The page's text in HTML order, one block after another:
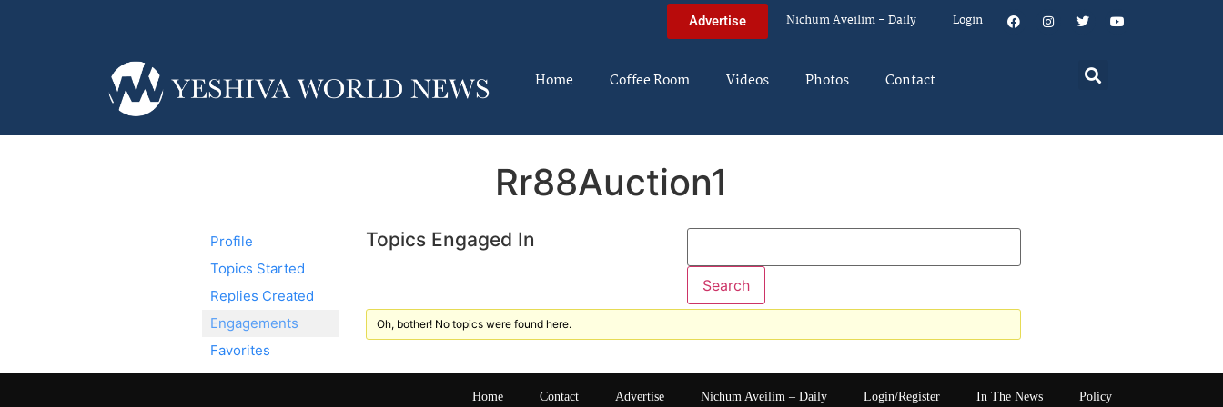
Advertise Nichum Aveilim – Daily Login
Home Coffee Room Videos Photos Contact
Rr88Auction1
Profile
Topics Started
Replies Created
Engagements
Favorites
Topics Engaged In
Oh, bother! No topics were found here.
Home Contact Advertise Nichum Aveilim – Daily Login/Register In The News Policy